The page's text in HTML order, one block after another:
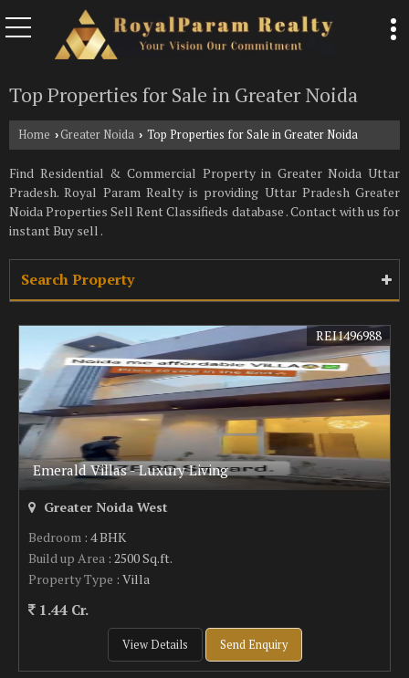
Top Properties for Sale in Greater Noida
Home › Greater Noida › Top Properties for Sale in Greater Noida
Find Residential & Commercial Property in Greater Noida Uttar
Pradesh. Royal Param Realty is providing Uttar Pradesh Greater
Noida Properties Sell Rent Classifieds database . Contact with us for
instant Buy sell .
Search Property
Emerald Villas - Luxury Living
REI1496988
Greater Noida West
Bedroom : 4 BHK
Build up Area : 2500 Sq.ft.
Property Type : Villa
1.44 Cr.
View Details Send Enquiry